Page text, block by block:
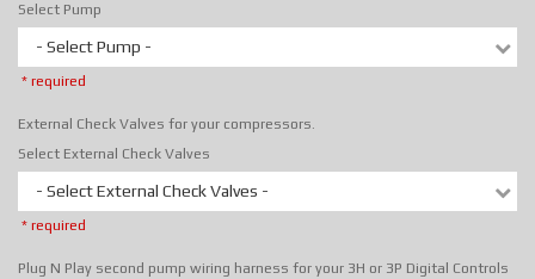
Select Pump
- Select Pump -
* required
External Check Valves for your compressors.
Select External Check Valves
- Select External Check Valves -
* required
Plug N Play second pump wiring harness for your 3H or 3P Digital Controls